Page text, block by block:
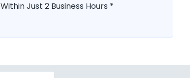
Just 2 Business Hours *